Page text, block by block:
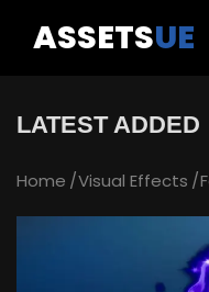
ASSETSUE
LATEST ADDED
Home Visual Effects